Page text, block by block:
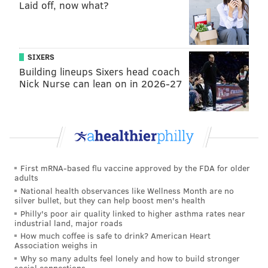
thatLicenses and Inspection must review zoning
permit applications for affordable housing projects
within five business days and building permit
applications within 10 business days. It also expands
the definition of an affordable housing project.
Gauthier said the measures "cut red tape" to speed up
The council also approveda resolutionfrom
Councilmember Anthony Phillips (D-9th) to create a
special committee on early childhood development to
examine the city's education options for students
under 5. Additionally,a billfrom Councilmember Rue
Landau (D-At-Large) that would have allowed tenants
to make the second payment of a two-month security
deposit in installments was held until September after
controversy during the meeting over its terms.
Laid off, now what?
SIXERS
Building lineups Sixers head coach
Nick Nurse can lean on in 2026-27
First mRNA-based flu vaccine approved by the FDA for older
adults
National health observances like Wellness Month are no
silver bullet, but they can help boost men's health
Philly's poor air quality linked to higher asthma rates near
industrial land, major roads
How much coffee is safe to drink? American Heart
Association weighs in
Why so many adults feel lonely and how to build stronger